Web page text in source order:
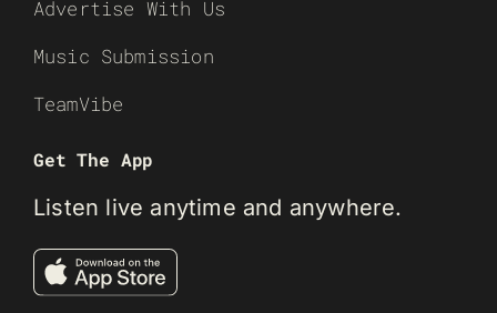
Advertise With Us
Music Submission
TeamVibe
Get The App
Listen live anytime and anywhere.